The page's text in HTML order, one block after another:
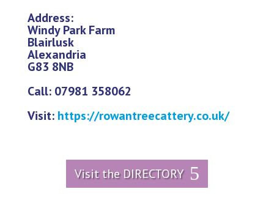
Address:
Windy Park Farm
Blairlusk
Alexandria
G83 8NB
Call: 07981 358062
Visit: https://rowantreecattery.co.uk/
Visit the DIRECTORY